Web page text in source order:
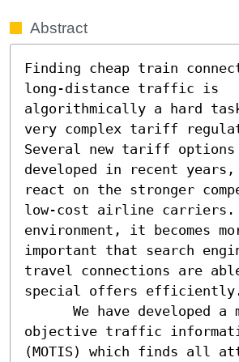
Abstract
Finding cheap train
long-distance traffic is
algorithmically a hard
very complex tariff
Several new tariff options
developed in recent
react on the stronger
low-cost airline carriers.
environment, it becomes
important that search
travel connections are
special offers
objective traffic
(MOTIS) which finds all